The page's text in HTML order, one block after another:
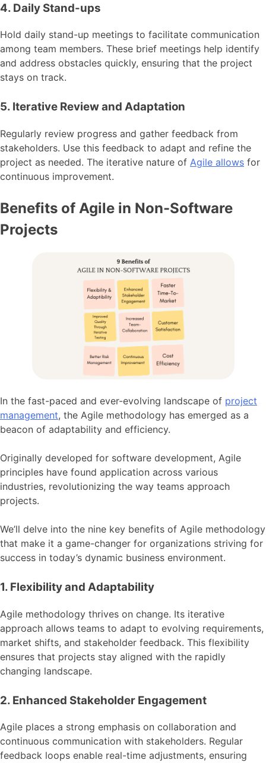
4. Daily Stand-ups
Hold daily stand-up meetings to facilitate communication
among team members. These brief meetings help identify
and address obstacles quickly, ensuring that the project
stays on track.
5. Iterative Review and Adaptation
Regularly review progress and gather feedback from
stakeholders. Use this feedback to adapt and refine the
project as needed. The iterative nature of Agile allows for
continuous improvement.
Benefits of Agile in Non-Software
Projects
In the fast-paced and ever-evolving landscape of project
management, the Agile methodology has emerged as a
beacon of adaptability and efficiency.
Originally developed for software development, Agile
principles have found application across various
industries, revolutionizing the way teams approach
projects.
We’ll delve into the nine key benefits of Agile methodology
that make it a game-changer for organizations striving for
success in today’s dynamic business environment.
1. Flexibility and Adaptability
Agile methodology thrives on change. Its iterative
approach allows teams to adapt to evolving requirements,
market shifts, and stakeholder feedback. This flexibility
ensures that projects stay aligned with the rapidly
changing landscape.
2. Enhanced Stakeholder Engagement
Agile places a strong emphasis on collaboration and
continuous communication with stakeholders. Regular
feedback loops enable real-time adjustments, ensuring